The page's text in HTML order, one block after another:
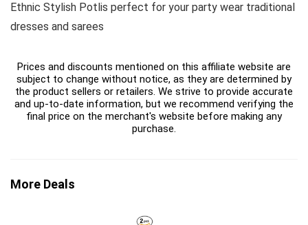
Ethnic Stylish Potlis perfect for your party wear traditional
dresses and sarees
Prices and discounts mentioned on this affiliate website are
subject to change without notice, as they are determined by
the product sellers or retailers. We strive to provide accurate
and up-to-date information, but we recommend verifying the
final price on the merchant's website before making any
purchase.
More Deals